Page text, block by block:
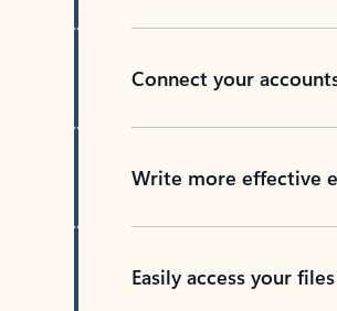
Connect your
Write more effective
Easily access your files